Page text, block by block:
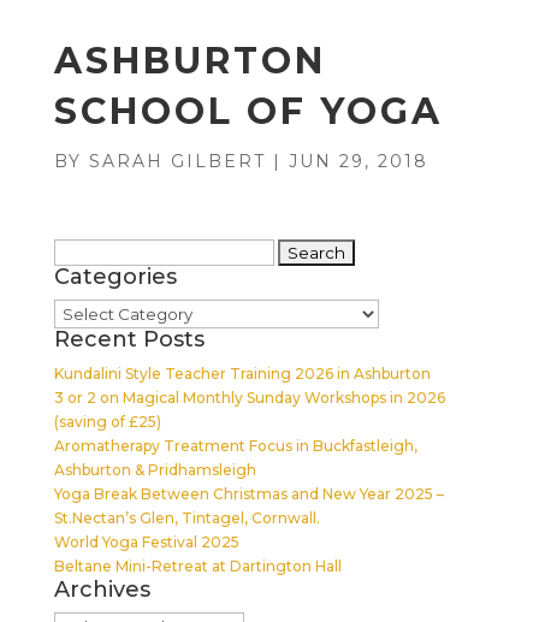
ASHBURTON
SCHOOL OF YOGA
BY SARAH GILBERT | JUN 29, 2018
for:
Categories
Categories
Recent Posts
Kundalini Style Teacher Training 2026 in Ashburton
3 or 2 on Magical Monthly Sunday Workshops in 2026
(saving of £25)
Aromatherapy Treatment Focus in Buckfastleigh,
Ashburton & Pridhamsleigh
Yoga Break Between Christmas and New Year 2025 –
St.Nectan’s Glen, Tintagel, Cornwall.
World Yoga Festival 2025
Beltane Mini-Retreat at Dartington Hall
Archives